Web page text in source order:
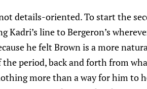
details-oriented. To start the
line to Bergeron’s
he felt Brown is a more
period, back and forth from
more than a way for him to